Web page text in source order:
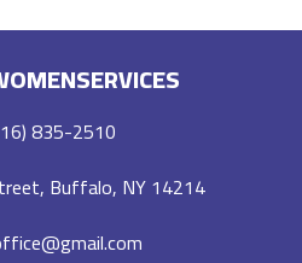
835-2510
Buffalo, NY 14214